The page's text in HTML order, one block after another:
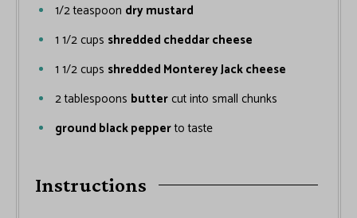
1/2teaspoon dry mustard
1 1/2cups shredded cheddar cheese
1 1/2cups shredded Monterey Jack cheese
2tablespoons buttercut into small chunks
ground black pepperto taste
Instructions